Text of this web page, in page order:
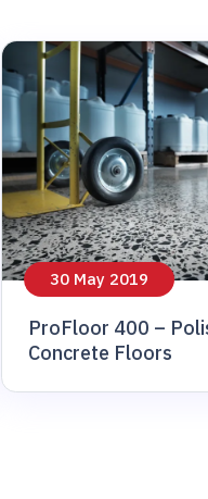
30 May 2019
ProFloor 400 –
Concrete Floors